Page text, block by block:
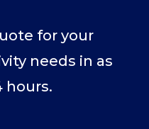
for your
needs in as
hours.